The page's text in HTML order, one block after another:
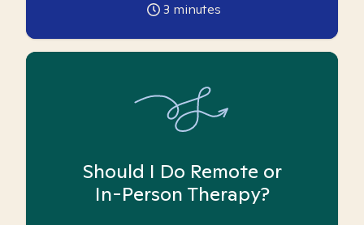
3 minutes
Should I Do Remote or
In-Person Therapy?